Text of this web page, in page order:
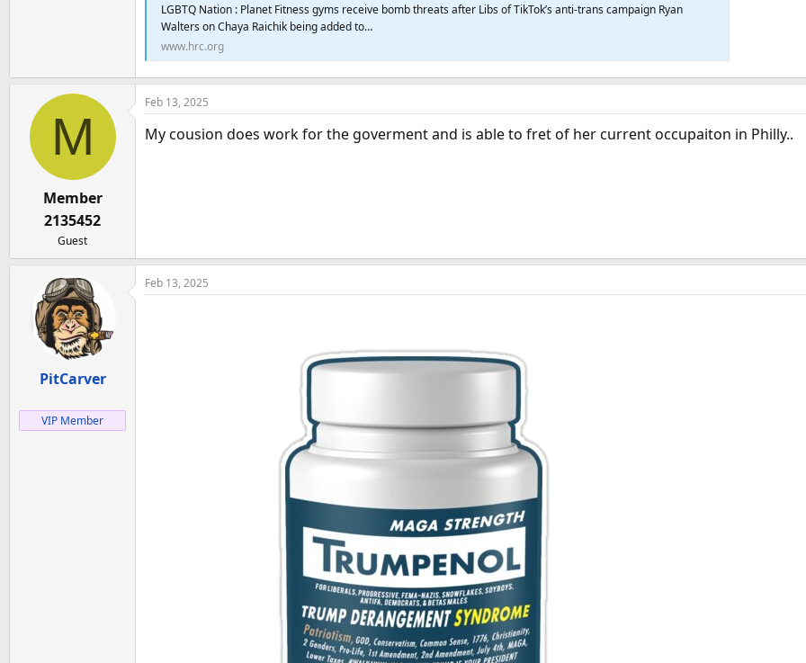
LGBTQ Nation : Planet Fitness gyms receive bomb threats after Libs of TikTok’s anti-trans campaign Ryan
Walters on Chaya Raichik being added to…
www.hrc.org
M
Member
2135452
Guest
Feb 13, 2025
My cousion does work for the goverment and is able to fret of her current occupaiton in Philly..
PitCarver
VIP Member
Feb 13, 2025